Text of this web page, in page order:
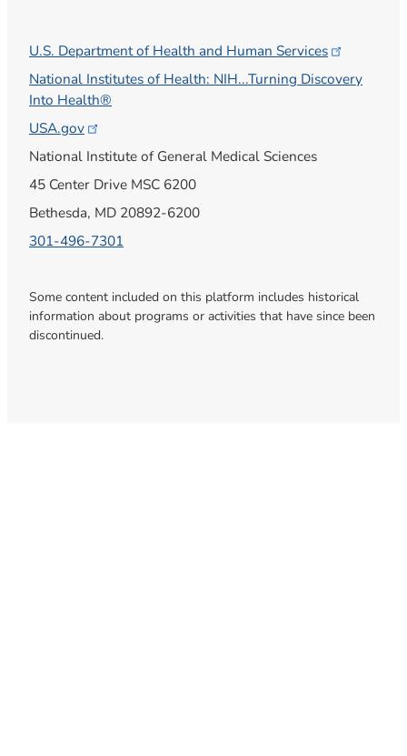
U.S. Department of Health and Human Services
National Institutes of Health: NIH...Turning Discovery
Into Health®
USA.gov
National Institute of General Medical Sciences
45 Center Drive MSC 6200
Bethesda, MD 20892-6200
301-496-7301
Some content included on this platform includes historical
information about programs or activities that have since been
discontinued.